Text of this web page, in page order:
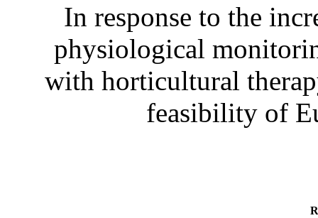
In response to the
physiological
with horticultural
feasibility of